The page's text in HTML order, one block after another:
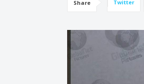
Share Twitter